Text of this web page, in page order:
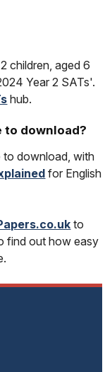
children, aged 6
Year 2 SATs'.
hub.
to download?
to download, with
for English
to
find out how easy